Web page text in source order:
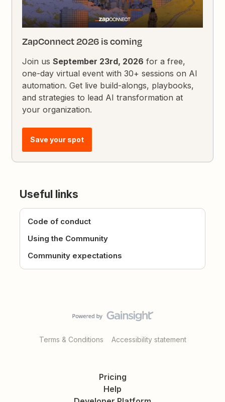
ZapConnect 2026 is coming
Join usSeptember 23rd, 2026 for a free,
one-day virtual event with 30+ sessions on AI
automation. Get live build-alongs, playbooks,
and strategies to lead AI transformation at
your organization.
Save your spot
Useful links
Code of conduct
Using the Community
Community expectations
Terms & Conditions Accessibility statement
Pricing
Help